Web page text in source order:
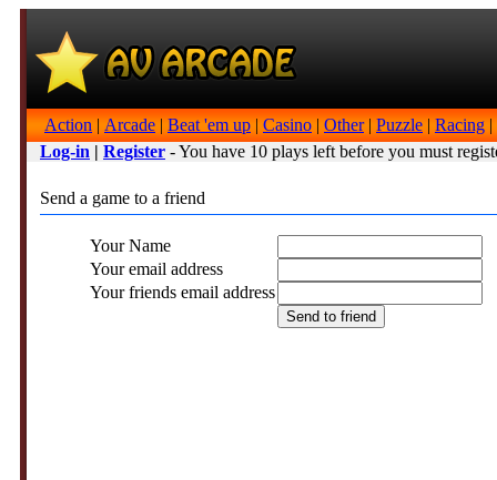
Action | Arcade | Beat 'em up | Casino | Other| Puzzle | Racing |
Log-in | Register - You have 10 plays left before you must
Send a game to a friend
Your Name
Your email address
Your friends email address